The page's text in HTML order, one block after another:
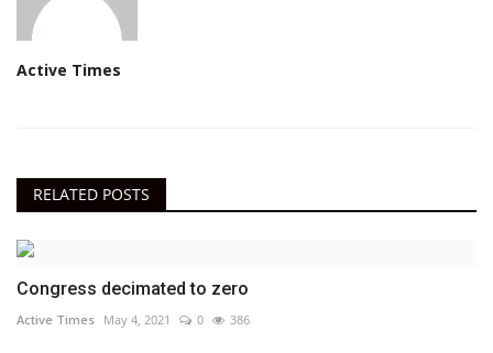
Active Times
RELATED POSTS
Congress decimated to zero
Active Times May 4, 2021 0 386